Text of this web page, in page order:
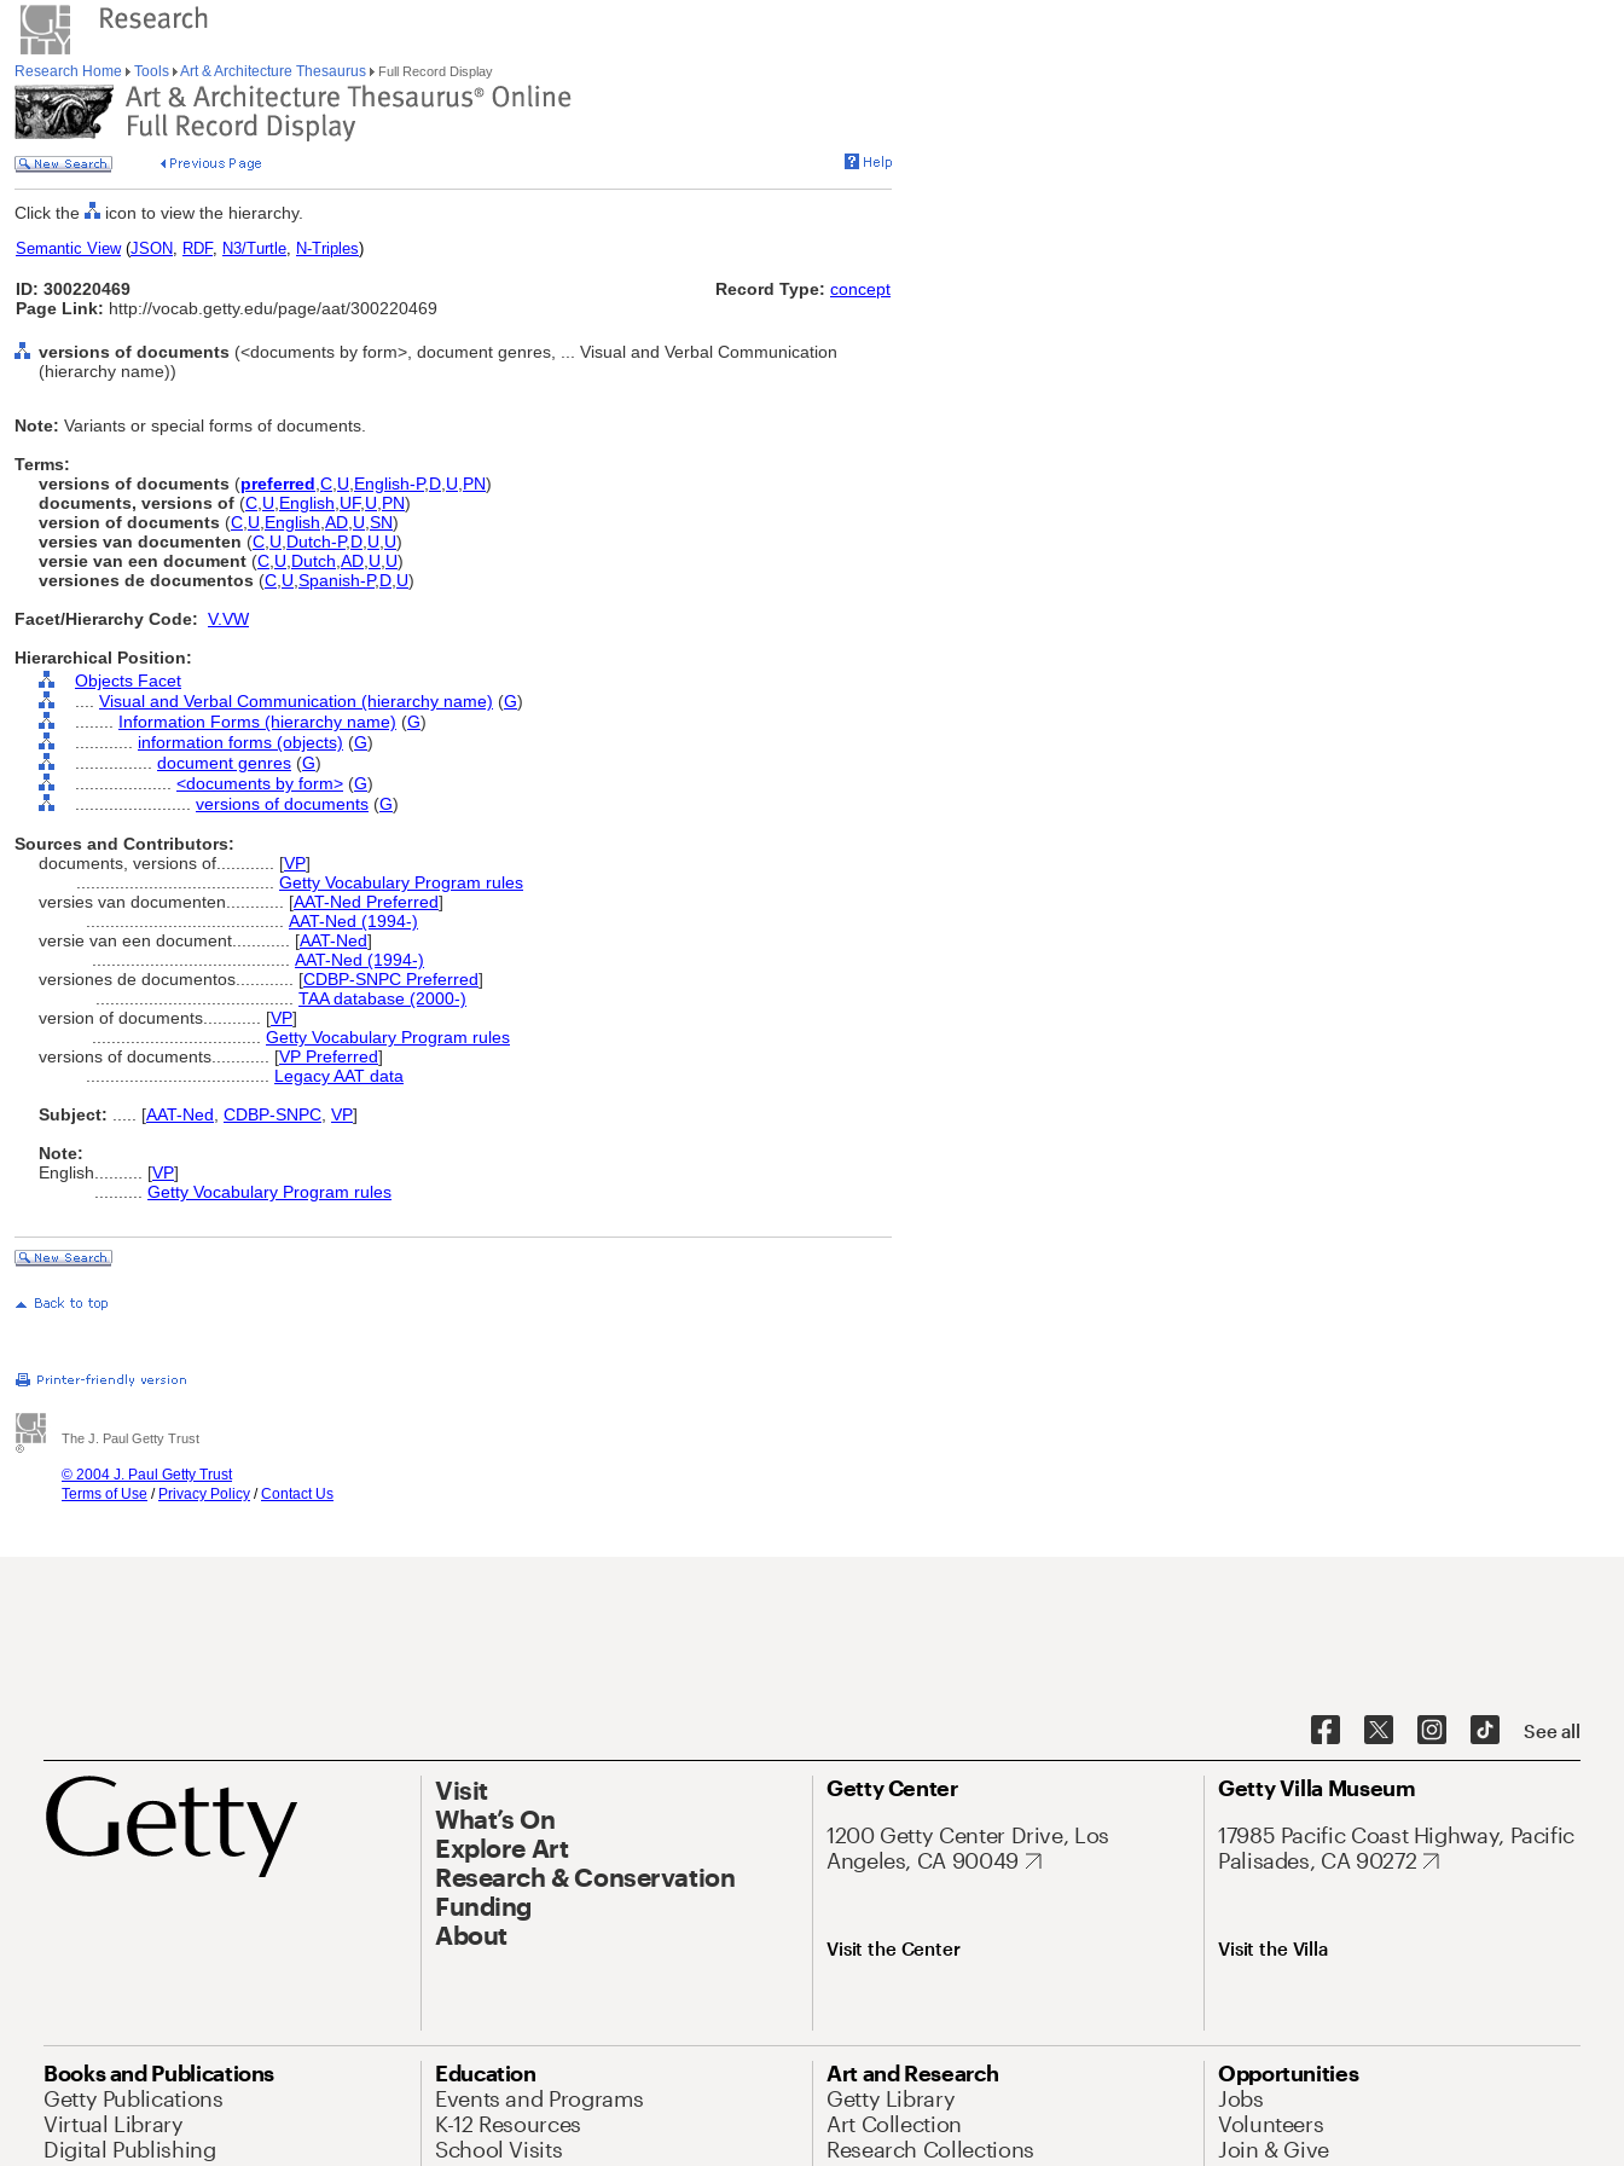
Research Home Tools Art & Architecture Thesaurus Full Record Display
Click the icon to view the hierarchy.
Semantic View(JSON, RDF, N3/Turtle, N-Triples)
ID: 300220469
Page Link: http://vocab.getty.edu/page/aat/300220469
Record Type: concept
versions of documents (<documents by form>, document genres, ... Visual and Verbal Communication
(hierarchy name))
Note: Variants or special forms of documents.
Terms:
versions of documents (preferred C U English-P,D U PN)
documents, versions of (C U English UF, U PN)
version of documents (C U English AD U SN)
versies van documenten (C U Dutch-P,D U U)
versie van een document (C U Dutch AD U U)
versiones de documentos (C U Spanish-P,D U)
Facet/Hierarchy Code: V.VW
Hierarchical Position:
Objects Facet
Visual and Verbal Communication (hierarchy name) (G)
Information Forms (hierarchy name) (G)
information forms (objects) (G)
document genres (G)
<documents by form> (G)
versions of documents (G)
Sources and Contributors:
documents, versions of............ [VP]
Getty Vocabulary Program rules
versies van documenten............ [AAT-Ned Preferred]
AAT-Ned (1994-)
versie van een document............ [AAT-Ned]
AAT-Ned (1994-)
versiones de documentos............ [CDBP-SNPC Preferred]
TAA database (2000-)
version of documents............ [VP]
Getty Vocabulary Program rules
versions of documents............ [VP Preferred]
Legacy AAT data
Subject:
[AAT-Ned CDBP-SNPC VP]
Note:
English
[VP]
Getty Vocabulary Program rules
The J. Paul Getty Trust
© 2004 J. Paul Getty Trust
Terms of Use / Privacy Policy /Contact Us
See all
Visit
What’s On
Explore Art
Research & Conservation
Funding
About
Getty Center
1200 Getty Center Drive, Los
Angeles, CA 90049
Visit the Center
Getty Villa Museum
17985 Pacific Coast Highway, Pacific
Palisades, CA 90272
Visit the Villa
Books and Publications
Getty Publications
Virtual Library
Digital Publishing
Education
Events and Programs
K-12 Resources
School Visits
Art and Research
Getty Library
Art Collection
Research Collections
Opportunities
Jobs
Volunteers
Join & Give